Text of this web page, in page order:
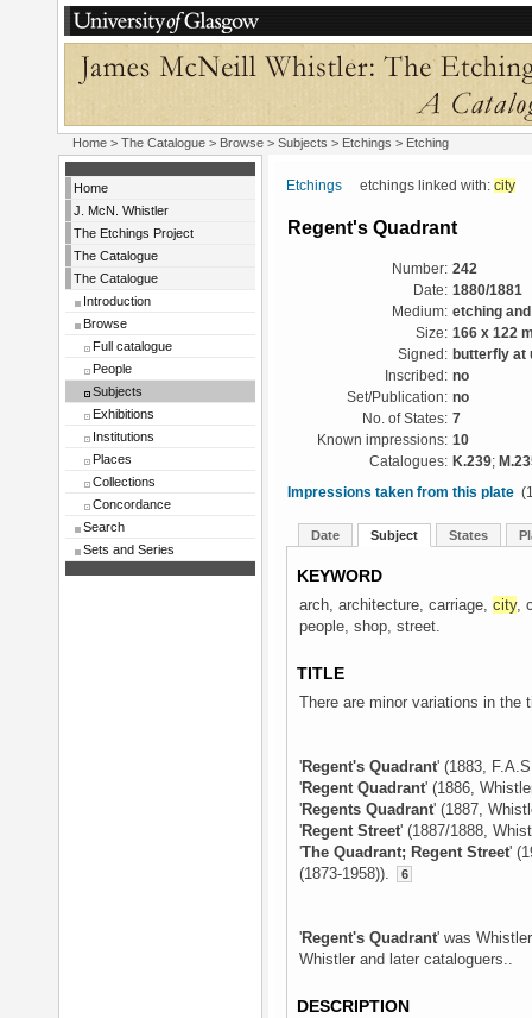
Home > The Catalogue > Browse > Subjects > Etchings > Etching
Home
J. McN. Whistler
The Etchings Project
The Catalogue
The Catalogue
Introduction
Browse
Full catalogue
People
Subjects
Exhibitions
Institutions
Places
Collections
Concordance
Search
Sets and Series
Etchings etchings linked with: city
Regent's Quadrant
Number: 242
Date: 1880/1881
Medium: etching
Size: 166 x 122
Signed: butterfly at
Inscribed: no
Set/Publication: no
No. of States: 7
Known impressions: 10
Catalogues: K.239;
Impressions taken from this plate
Date Subject States
KEYWORD
arch, architecture, carriage, city,
people, shop, street.
TITLE
There are minor variations in the
'Regent's Quadrant' (1883,
'Regent Quadrant' (1886,
'Regents Quadrant' (1887,
'Regent Street' (1887/1888,
'The Quadrant; Regent Street'
(1873-1958)).
6
'Regent's Quadrant' was
Whistler and later cataloguers..
DESCRIPTION